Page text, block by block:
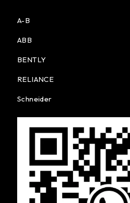
A-B
ABB
BENTLY
RELIANCE
Schneider